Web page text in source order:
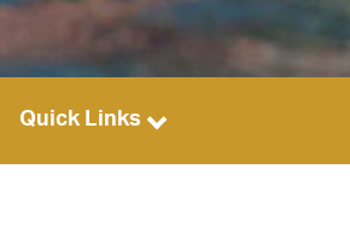
Quick Links